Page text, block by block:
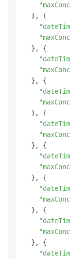
  }, {
  }, {
  }, {
  }, {
  }, {
  }, {
  }, {
  }, {